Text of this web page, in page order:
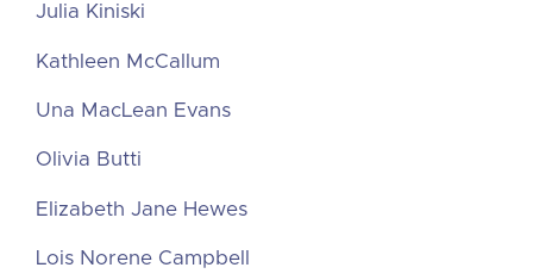
Julia Kiniski
Kathleen McCallum
Una MacLean Evans
Olivia Butti
Elizabeth Jane Hewes
Lois Norene Campbell